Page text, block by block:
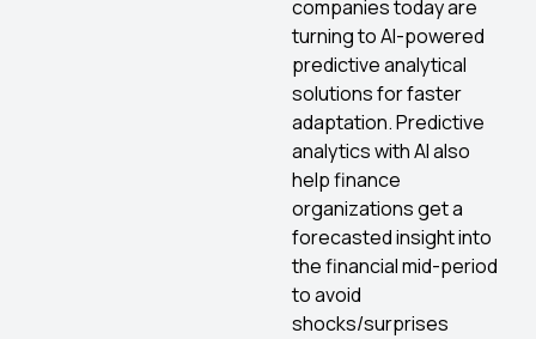
companies today are
turning to AI-powered
predictive analytical
solutions for faster
adaptation. Predictive
analytics with AI also
help finance
organizations get a
forecasted insight into
the financial mid-period
to avoid
shocks/surprises